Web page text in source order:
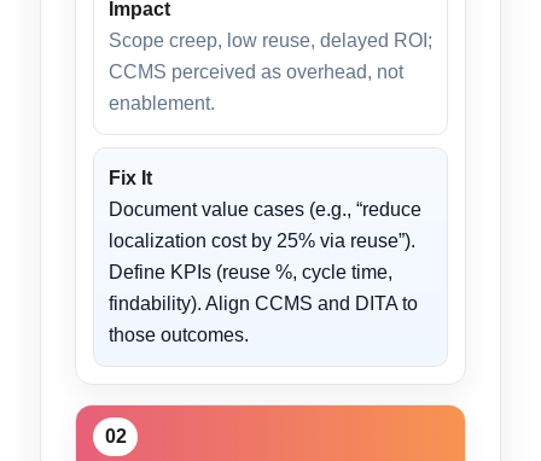
Impact
Scope creep, low reuse, delayed ROI;
CCMS perceived as overhead, not
enablement.
Fix It
Document value cases (e.g., “reduce
localization cost by 25% via reuse”).
Define KPIs (reuse %, cycle time,
findability). Align CCMS and DITA to
those outcomes.
02